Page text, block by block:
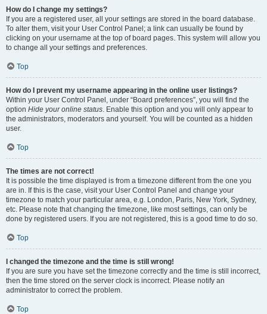
How do I change my settings?
If you are a registered user, all your settings are stored in the board database.
To alter them, visit your User Control Panel; a link can usually be found by
clicking on your username at the top of board pages. This system will allow you
to change all your settings and preferences.
Top
How do I prevent my username appearing in the online user listings?
Within your User Control Panel, under “Board preferences”, you will find the
option Hide your online status. Enable this option and you will only appear to
the administrators, moderators and yourself. You will be counted as a hidden
user.
Top
The times are not correct!
It is possible the time displayed is from a timezone different from the one you
are in. If this is the case, visit your User Control Panel and change your
timezone to match your particular area, e.g. London, Paris, New York, Sydney,
etc. Please note that changing the timezone, like most settings, can only be
done by registered users. If you are not registered, this is a good time to do so.
Top
I changed the timezone and the time is still wrong!
If you are sure you have set the timezone correctly and the time is still incorrect,
then the time stored on the server clock is incorrect. Please notify an
administrator to correct the problem.
Top